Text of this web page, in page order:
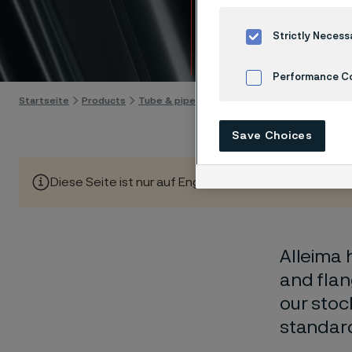
Startseite Products Tube & pipe
Diese Seite ist nur auf Englisch verfügbar (This page
Alleima
and
our
Strictly
Performance
Save Choices